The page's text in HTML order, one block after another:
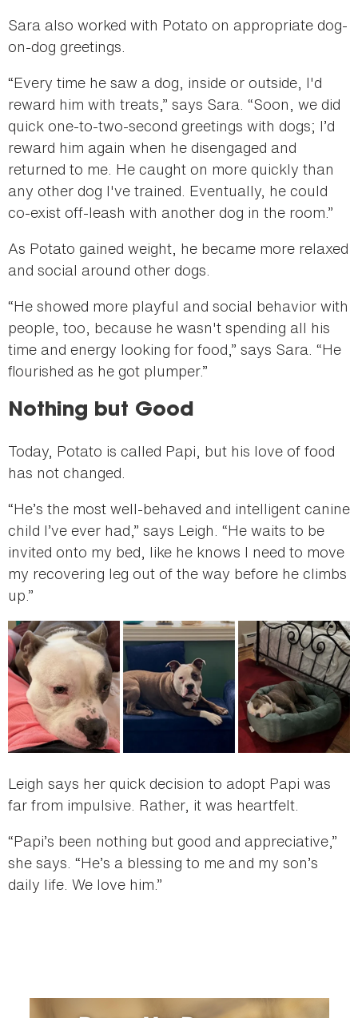
Sara also worked with Potato on appropriate dog-
on-dog greetings.
“Every time he saw a dog, inside or outside, I'd
reward him with treats,” says Sara. “Soon, we did
quick one-to-two-second greetings with dogs; I’d
reward him again when he disengaged and
returned to me. He caught on more quickly than
any other dog I've trained. Eventually, he could
co-exist off-leash with another dog in the room.”
As Potato gained weight, he became more relaxed
and social around other dogs.
“He showed more playful and social behavior with
people, too, because he wasn't spending all his
time and energy looking for food,” says Sara. “He
flourished as he got plumper.”
Nothing but Good
Today, Potato is called Papi, but his love of food
has not changed.
“He’s the most well-behaved and intelligent canine
child I’ve ever had,” says Leigh. “He waits to be
invited onto my bed, like he knows I need to move
my recovering leg out of the way before he climbs
up.”
Leigh says her quick decision to adopt Papi was
far from impulsive. Rather, it was heartfelt.
“Papi’s been nothing but good and appreciative,”
she says. “He’s a blessing to me and my son’s
daily life. We love him.”